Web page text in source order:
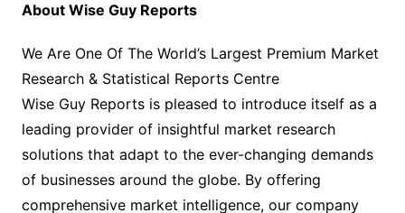
About Wise Guy Reports
We Are One Of The World’s Largest Premium Market
Research & Statistical Reports Centre
Wise Guy Reports is pleased to introduce itself as a
leading provider of insightful market research
solutions that adapt to the ever-changing demands
of businesses around the globe. By offering
comprehensive market intelligence, our company